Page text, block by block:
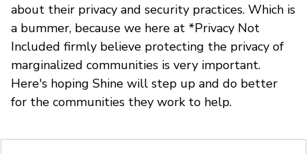
about their privacy and security practices. Which is
a bummer, because we here at *Privacy Not
Included firmly believe protecting the privacy of
marginalized communities is very important.
Here's hoping Shine will step up and do better
for the communities they work to help.